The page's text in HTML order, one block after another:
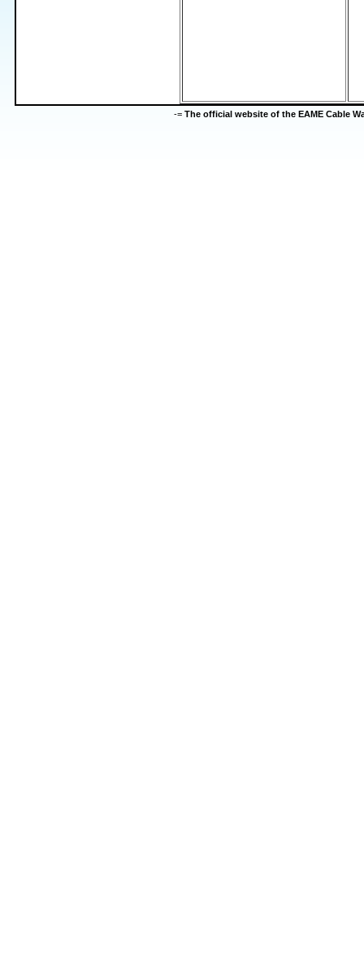
-= The official website of the EAME Cable